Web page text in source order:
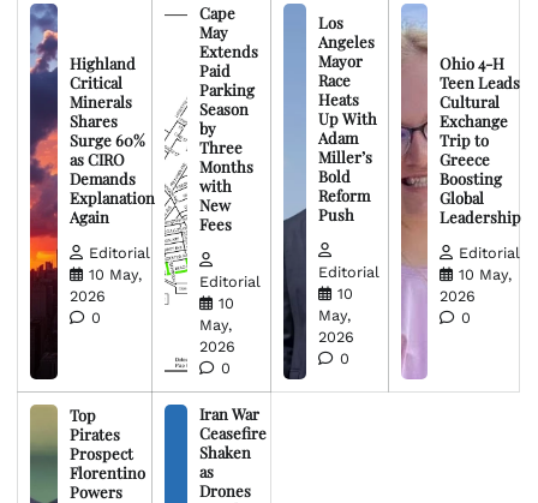
Highland
Critical
Minerals
Shares
Surge 60%
as CIRO
Demands
Explanation
Again
Editorial
10 May,
2026
0
Cape
May
Extends
Paid
Parking
Season
by
Three
Months
with
New
Fees
Editorial
10
May,
2026
0
Los
Angeles
Mayor
Race
Heats
Up With
Adam
Miller’s
Bold
Reform
Push
Editorial
10
May,
2026
0
Ohio 4-H
Teen Leads
Cultural
Exchange
Trip to
Greece
Boosting
Global
Leadership
Editorial
10 May,
2026
0
Top
Pirates
Prospect
Florentino
Powers
Iran War
Ceasefire
Shaken
as
Drones